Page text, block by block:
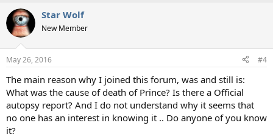
c
i
s
Star Wolf
New Member
May 26, 2016 #4
The main reason why I joined this forum, was and still is:
What was the cause of death of Prince? Is there a Official
autopsy report? And I do not understand why it seems that
no one has an interest in knowing it .. Do anyone of you know
it?